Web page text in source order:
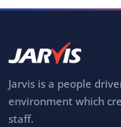
Jarvis is a people
environment which
staff.